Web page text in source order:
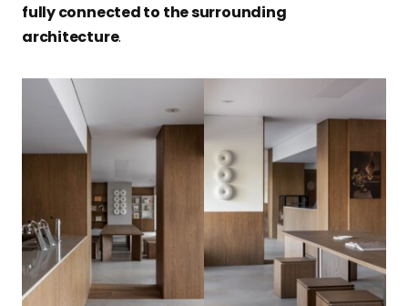
fully connected to the surrounding
architecture.